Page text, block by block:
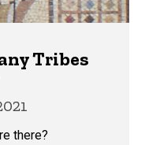
Tribes
there?